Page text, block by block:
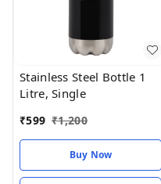
Stainless Steel Bottle 1
Litre, Single
₹599 ₹1,200
Buy Now